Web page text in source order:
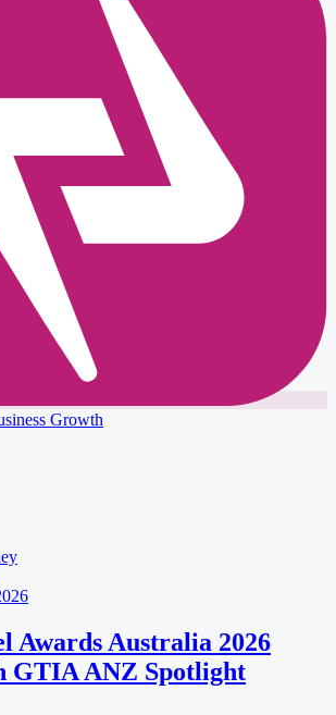
Growth
Awards Australia 2026
GTIA ANZ Spotlight